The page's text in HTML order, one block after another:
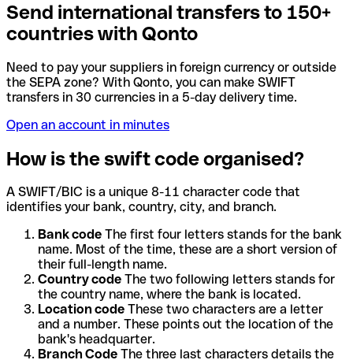
Send international transfers to 150+
countries with Qonto
Need to pay your suppliers in foreign currency or outside
the SEPA zone? With Qonto, you can make SWIFT
transfers in 30 currencies in a 5-day delivery time.
Open an account in minutes
How is the swift code organised?
A SWIFT/BIC is a unique 8-11 character code that
identifies your bank, country, city, and branch.
Bank code The first four letters stands for the bank
name. Most of the time, these are a short version of
their full-length name.
Country code The two following letters stands for
the country name, where the bank is located.
Location code These two characters are a letter
and a number. These points out the location of the
bank's headquarter.
Branch Code The three last characters details the